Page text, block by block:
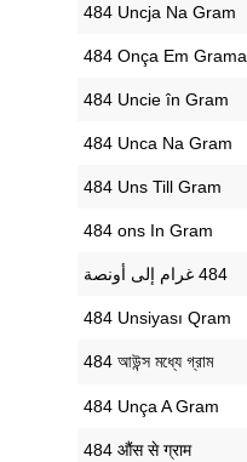
‎484 Uncja Na Gram
‎484 Onça Em Grama
‎484 Uncie în Gram
‎484 Unca Na Gram
‎484 Uns Till Gram
‎484 ons In Gram
‎484 Unsiyası Qram
‎484 আউন্স মধ্যে গ্রাম
‎484 Unça A Gram
‎484 औंस से ग्राम